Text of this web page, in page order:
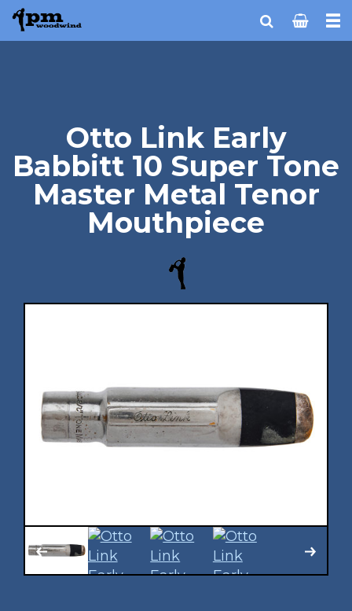
Otto Link Early
Babbitt 10 Super Tone
Master Metal Tenor
Mouthpiece